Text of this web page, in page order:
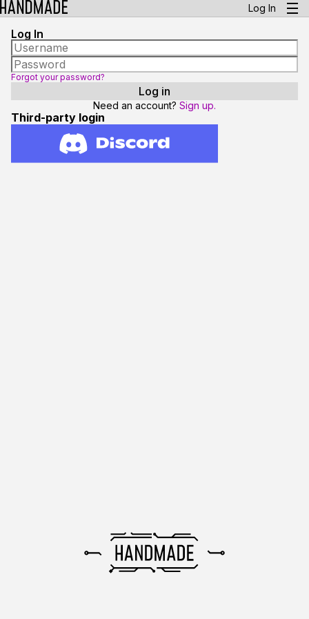
Log In
Log In
Forgot your password?
Need an account? Sign up.
Third-party login